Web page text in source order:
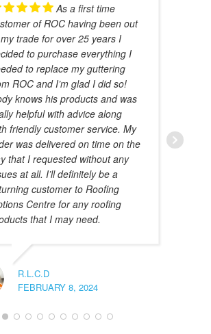
As a first time
of ROC having been out
trade for over 25 years I
to purchase everything I
to replace my guttering
ROC and I’m glad I did so!
knows his products and was
helpful with advice along
friendly customer service. My
was delivered on time on the
that I requested without any
at all. I’ll definitely be a
customer to Roofing
Centre for any roofing
that I may need.
R.L.C.D
FEBRUARY 8, 2024
AMAL